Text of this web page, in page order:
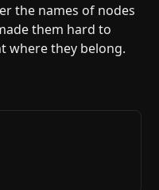
the names of nodes
them hard to
where they belong.